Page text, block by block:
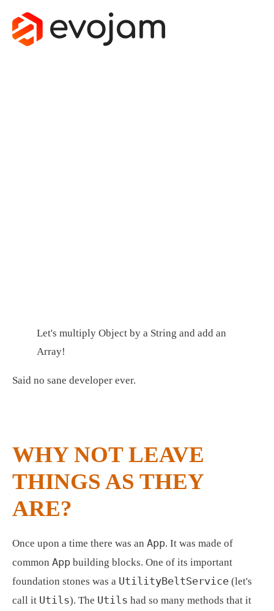
STATIC
Let's multiply Object by a String and add an
Array!
Said no sane developer ever.
WHY NOT LEAVE
THINGS AS THEY
ARE?
Once upon a time there was an App. It was made of
common App building blocks. One of its important
foundation stones was a UtilityBeltService (let's
call it Utils). The Utils had so many methods that it